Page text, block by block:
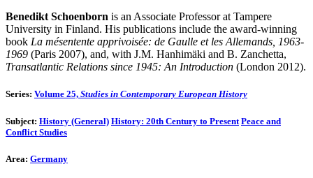
Benedikt Schoenborn is an Associate Professor at Tampere
University in Finland. His publications include the award-winning
book La mésentente apprivoisée: de Gaulle et les Allemands, 1963-
1969 (Paris 2007), and, with J.M. Hanhimäki and B. Zanchetta,
Transatlantic Relations since 1945: An Introduction (London 2012).
Series: Volume 25, Studies in Contemporary European History
Subject: History (General) History: 20th Century to Present Peace and
Conflict Studies
Area: Germany